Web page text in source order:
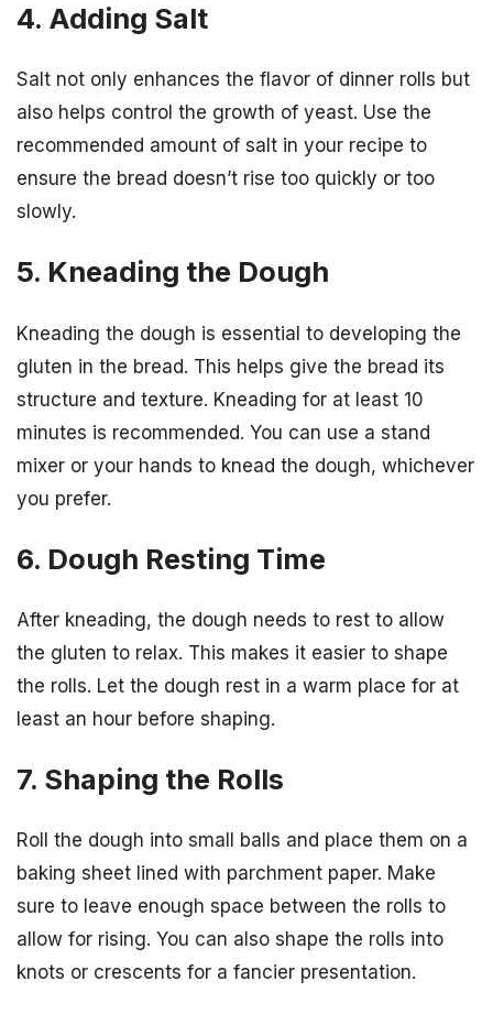
4. Adding Salt
Salt not only enhances the flavor of dinner rolls but
also helps control the growth of yeast. Use the
recommended amount of salt in your recipe to
ensure the bread doesn’t rise too quickly or too
slowly.
5. Kneading the Dough
Kneading the dough is essential to developing the
gluten in the bread. This helps give the bread its
structure and texture. Kneading for at least 10
minutes is recommended. You can use a stand
mixer or your hands to knead the dough, whichever
you prefer.
6. Dough Resting Time
After kneading, the dough needs to rest to allow
the gluten to relax. This makes it easier to shape
the rolls. Let the dough rest in a warm place for at
least an hour before shaping.
7. Shaping the Rolls
Roll the dough into small balls and place them on a
baking sheet lined with parchment paper. Make
sure to leave enough space between the rolls to
allow for rising. You can also shape the rolls into
knots or crescents for a fancier presentation.